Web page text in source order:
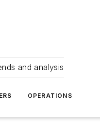
and analysis
OPERATIONS